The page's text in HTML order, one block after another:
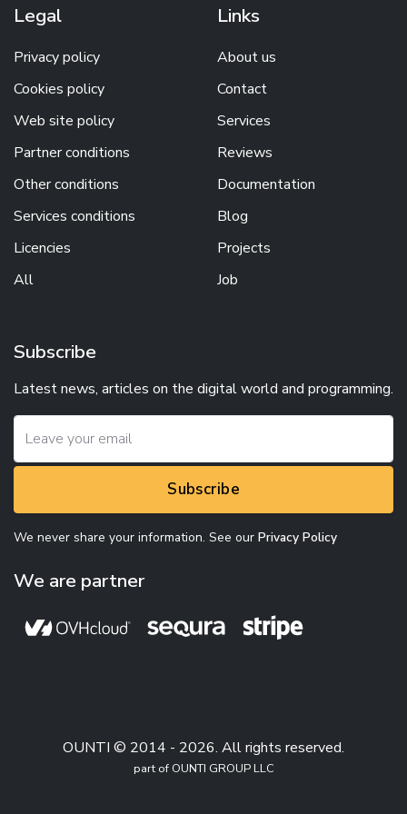
Legal
Privacy policy
Cookies policy
Web site policy
Partner conditions
Other conditions
Services conditions
Licencies
All
Links
About us
Contact
Services
Reviews
Documentation
Blog
Projects
Job
Subscribe
Latest news, articles on the digital world and programming.
Subscribe
We never share your information. See our Privacy Policy
We are partner
OUNTI © 2014 - 2026. All rights reserved.
part of OUNTI GROUP LLC